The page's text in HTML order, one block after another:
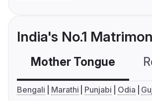
India's No.1
Mother Tongue
Bengali Marathi Punjabi Odia